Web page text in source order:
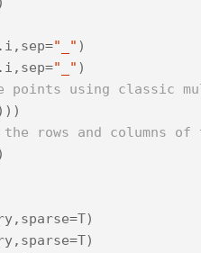
. i , sep="_" )
. i , sep="_" )
points using classic
rows and columns of
, sparse=T)
, sparse=T)